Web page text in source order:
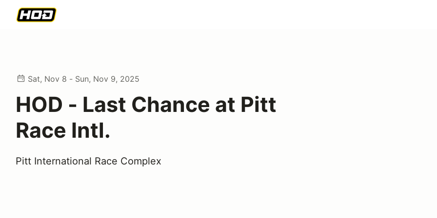
Sat, Nov 8 - Sun, Nov 9, 2025
HOD - Last Chance at Pitt
Race Intl.
Pitt International Race Complex